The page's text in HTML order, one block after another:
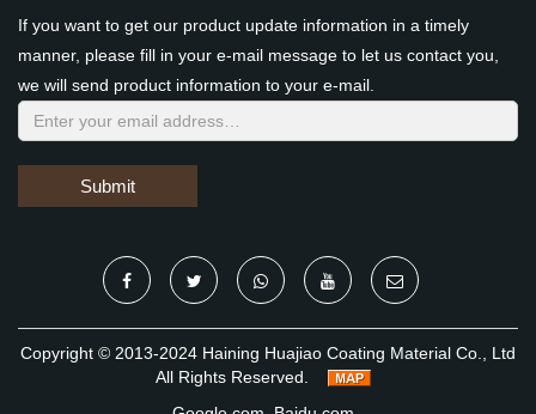
If you want to get our product update information in a timely
manner, please fill in your e-mail message to let us contact you,
we will send product information to your e-mail.
Submit
Copyright © 2013-2024 Haining Huajiao Coating Material Co., Ltd
All Rights Reserved.